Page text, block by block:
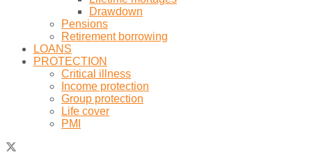
Drawdown
Pensions
Retirement borrowing
LOANS
PROTECTION
Critical illness
Income protection
Group protection
Life cover
PMI